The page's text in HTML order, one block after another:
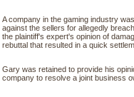
A company in the gaming industry
against the sellers for allegedly
the plaintiff's expert's opinion of
rebuttal that resulted in a quick
Gary was retained to provide his
company to resolve a joint business